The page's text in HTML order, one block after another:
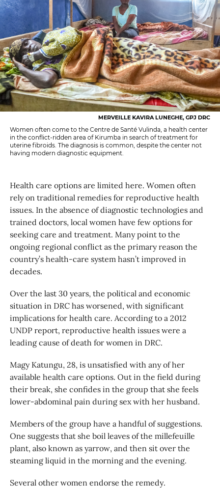
MERVEILLE KAVIRA LUNEGHE, GPJ DRC
Women often come to the Centre de Santé Vulinda, a health center
in the conflict-ridden area of Kirumba in search of treatment for
uterine fibroids. The diagnosis is common, despite the center not
having modern diagnostic equipment.
Health care options are limited here. Women often
rely on traditional remedies for reproductive health
issues. In the absence of diagnostic technologies and
trained doctors, local women have few options for
seeking care and treatment. Many point to the
ongoing regional conflict as the primary reason the
country’s health-care system hasn’t improved in
decades.
Over the last 30 years, the political and economic
situation in DRC has worsened, with significant
implications for health care. According to a 2012
UNDP report, reproductive health issues were a
leading cause of death for women in DRC.
Magy Katungu, 28, is unsatisfied with any of her
available health care options. Out in the field during
their break, she confides in the group that she feels
lower-abdominal pain during sex with her husband.
Members of the group have a handful of suggestions.
One suggests that she boil leaves of the millefeuille
plant, also known as yarrow, and then sit over the
steaming liquid in the morning and the evening.
Several other women endorse the remedy.